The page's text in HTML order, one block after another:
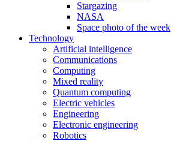
Stargazing
NASA
Space photo of the week
Technology
Artificial intelligence
Communications
Computing
Mixed reality
Quantum computing
Electric vehicles
Engineering
Electronic engineering
Robotics